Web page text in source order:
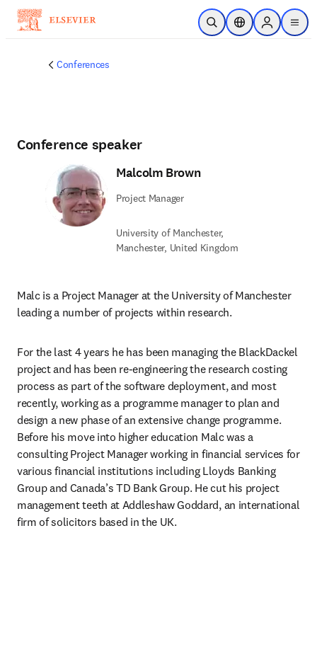
Skip to main content
Open SearchLocation Selector
Sign in to
menu
Conferences
Conference speaker
Malcolm Brown
Project Manager
University of Manchester,
Manchester, United Kingdom
Malc is a Project Manager at the University of Manchester
leading a number of projects within research.
For the last 4 years he has been managing the BlackDackel
project and has been re-engineering the research costing
process as part of the software deployment, and most
recently, working as a programme manager to plan and
design a new phase of an extensive change programme.
Before his move into higher education Malc was a
consulting Project Manager working in financial services for
various financial institutions including Lloyds Banking
Group and Canada’s TD Bank Group. He cut his project
management teeth at Addleshaw Goddard, an international
firm of solicitors based in the UK.